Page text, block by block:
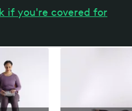
if you're covered for